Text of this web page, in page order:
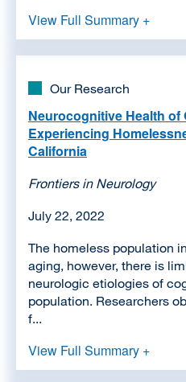
View Full Summary +
Our Research
Neurocognitive Health of
Experiencing
California
Frontiers in Neurology
July 22, 2022
The homeless population
aging, however, there is
neurologic etiologies of
population. Researchers
f...
View Full Summary +